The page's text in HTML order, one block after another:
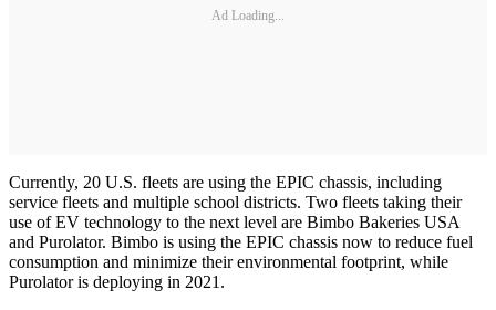
Ad Loading...
Currently, 20 U.S. fleets are using the EPIC chassis, including
service fleets and multiple school districts. Two fleets taking their
use of EV technology to the next level are Bimbo Bakeries USA
and Purolator. Bimbo is using the EPIC chassis now to reduce fuel
consumption and minimize their environmental footprint, while
Purolator is deploying in 2021.